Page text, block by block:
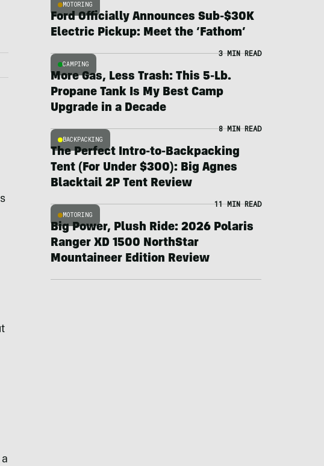
MOTORING
Ford Officially Announces Sub-$30K
Electric Pickup: Meet the ‘Fathom’
CAMPING
3 MIN READ
More Gas, Less Trash: This 5-Lb.
Propane Tank Is My Best Camp
Upgrade in a Decade
BACKPACKING
8 MIN READ
The Perfect Intro-to-Backpacking
Tent (For Under $300): Big Agnes
Blacktail 2P Tent Review
MOTORING
11 MIN READ
Big Power, Plush Ride: 2026 Polaris
Ranger XD 1500 NorthStar
Mountaineer Edition Review